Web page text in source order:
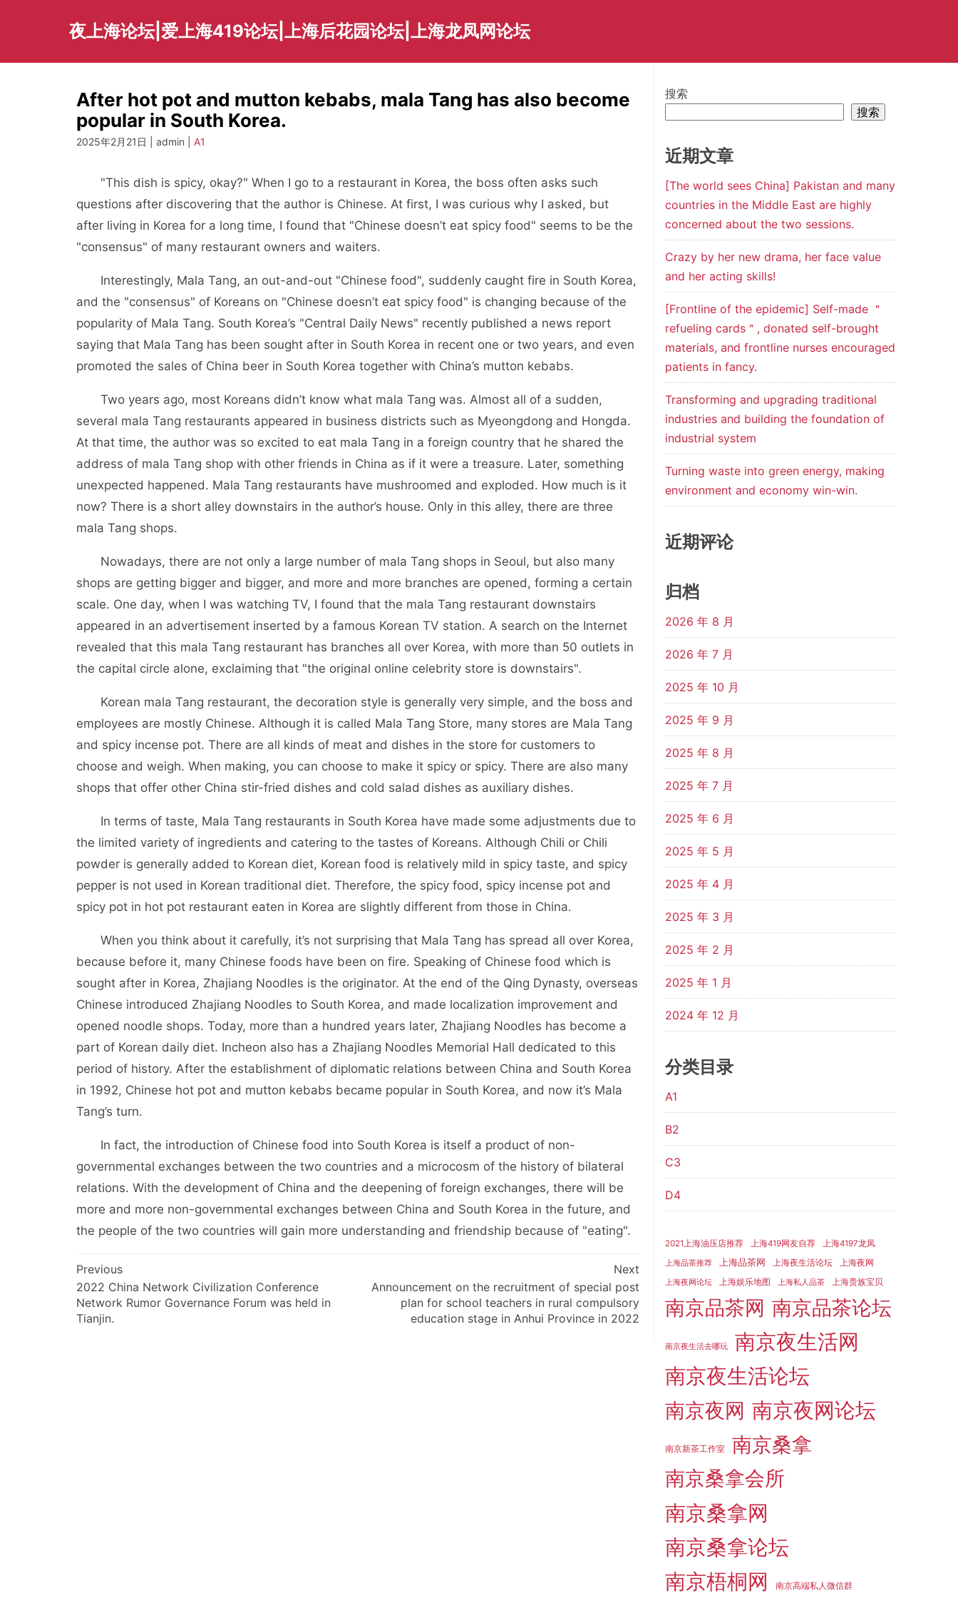
夜上海论坛|爱上海419论坛|上海后花园论坛|上海龙凤网论坛
After hot pot and mutton kebabs, mala Tang has also become
popular in South Korea.
2025年2月21日 | admin | A1
"This dish is spicy, okay?" When I go to a restaurant in Korea, the boss often asks such
questions after discovering that the author is Chinese. At first, I was curious why I asked, but
after living in Korea for a long time, I found that "Chinese doesn’t eat spicy food" seems to be the
"consensus" of many restaurant owners and waiters.
Interestingly, Mala Tang, an out-and-out "Chinese food", suddenly caught fire in South Korea,
and the "consensus" of Koreans on "Chinese doesn’t eat spicy food" is changing because of the
popularity of Mala Tang. South Korea’s "Central Daily News" recently published a news report
saying that Mala Tang has been sought after in South Korea in recent one or two years, and even
promoted the sales of China beer in South Korea together with China’s mutton kebabs.
Two years ago, most Koreans didn’t know what mala Tang was. Almost all of a sudden,
several mala Tang restaurants appeared in business districts such as Myeongdong and Hongda.
At that time, the author was so excited to eat mala Tang in a foreign country that he shared the
address of mala Tang shop with other friends in China as if it were a treasure. Later, something
unexpected happened. Mala Tang restaurants have mushroomed and exploded. How much is it
now? There is a short alley downstairs in the author’s house. Only in this alley, there are three
mala Tang shops.
Nowadays, there are not only a large number of mala Tang shops in Seoul, but also many
shops are getting bigger and bigger, and more and more branches are opened, forming a certain
scale. One day, when I was watching TV, I found that the mala Tang restaurant downstairs
appeared in an advertisement inserted by a famous Korean TV station. A search on the Internet
revealed that this mala Tang restaurant has branches all over Korea, with more than 50 outlets in
the capital circle alone, exclaiming that "the original online celebrity store is downstairs".
Korean mala Tang restaurant, the decoration style is generally very simple, and the boss and
employees are mostly Chinese. Although it is called Mala Tang Store, many stores are Mala Tang
and spicy incense pot. There are all kinds of meat and dishes in the store for customers to
choose and weigh. When making, you can choose to make it spicy or spicy. There are also many
shops that offer other China stir-fried dishes and cold salad dishes as auxiliary dishes.
In terms of taste, Mala Tang restaurants in South Korea have made some adjustments due to
the limited variety of ingredients and catering to the tastes of Koreans. Although Chili or Chili
powder is generally added to Korean diet, Korean food is relatively mild in spicy taste, and spicy
pepper is not used in Korean traditional diet. Therefore, the spicy food, spicy incense pot and
spicy pot in hot pot restaurant eaten in Korea are slightly different from those in China.
When you think about it carefully, it’s not surprising that Mala Tang has spread all over Korea,
because before it, many Chinese foods have been on fire. Speaking of Chinese food which is
sought after in Korea, Zhajiang Noodles is the originator. At the end of the Qing Dynasty, overseas
Chinese introduced Zhajiang Noodles to South Korea, and made localization improvement and
opened noodle shops. Today, more than a hundred years later, Zhajiang Noodles has become a
part of Korean daily diet. Incheon also has a Zhajiang Noodles Memorial Hall dedicated to this
period of history. After the establishment of diplomatic relations between China and South Korea
in 1992, Chinese hot pot and mutton kebabs became popular in South Korea, and now it’s Mala
Tang’s turn.
In fact, the introduction of Chinese food into South Korea is itself a product of non-
governmental exchanges between the two countries and a microcosm of the history of bilateral
relations. With the development of China and the deepening of foreign exchanges, there will be
more and more non-governmental exchanges between China and South Korea in the future, and
the people of the two countries will gain more understanding and friendship because of "eating".
文
章
导
航
Previous
2022 China Network Civilization Conference
Network Rumor Governance Forum was held in
Tianjin.
Next
Announcement on the recruitment of special post
plan for school teachers in rural compulsory
education stage in Anhui Province in 2022
搜索
搜索
近期文章
[The world sees China] Pakistan and many
countries in the Middle East are highly
concerned about the two sessions.
Crazy by her new drama, her face value
and her acting skills!
[Frontline of the epidemic] Self-made ＂
refueling cards＂, donated self-brought
materials, and frontline nurses encouraged
patients in fancy.
Transforming and upgrading traditional
industries and building the foundation of
industrial system
Turning waste into green energy, making
environment and economy win-win.
近期评论
归档
2026 年 8 月
2026 年 7 月
2025 年 10 月
2025 年 9 月
2025 年 8 月
2025 年 7 月
2025 年 6 月
2025 年 5 月
2025 年 4 月
2025 年 3 月
2025 年 2 月
2025 年 1 月
2024 年 12 月
分类目录
A1
B2
C3
D4
2021上海油压店推荐 上海419网友自荐 上海4197龙凤
上海品茶推荐 上海品茶网 上海夜生活论坛 上海夜网
上海夜网论坛 上海娱乐地图 上海私人品茶 上海贵族宝贝
南京品茶网 南京品茶论坛
南京夜生活去哪玩
南京夜生活网
南京夜生活论坛
南京夜网 南京夜网论坛
南京新茶工作室 南京桑拿
南京桑拿会所
南京桑拿网
南京桑拿论坛
南京梧桐网
南京高端私人微信群